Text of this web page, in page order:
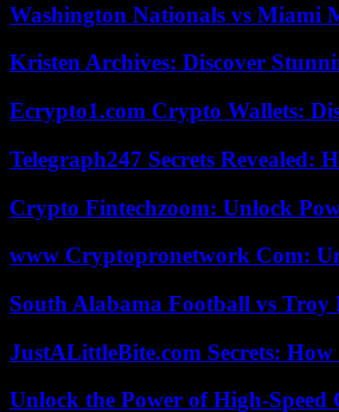
Washington Nationals vs Miami
Kristen Archives: Discover
Ecrypto1.com Crypto Wallets:
Telegraph247 Secrets Revealed:
Crypto Fintechzoom: Unlock
www Cryptopronetwork Com:
South Alabama Football vs
JustALittleBite.com Secrets:
Unlock the Power of High-